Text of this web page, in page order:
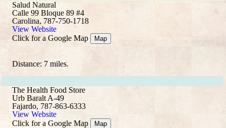
Salud Natural
Calle 99 Bloque 89 #4
Carolina, 787-750-1718
View Website
Click for a Google Map
Map
Distance: 7 miles.
The Health Food Store
Urb Baralt A-49
Fajardo, 787-863-6333
View Website
Click for a Google Map
Map